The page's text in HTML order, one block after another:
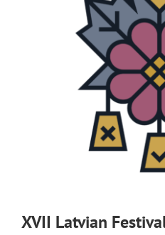
XVII Latvian